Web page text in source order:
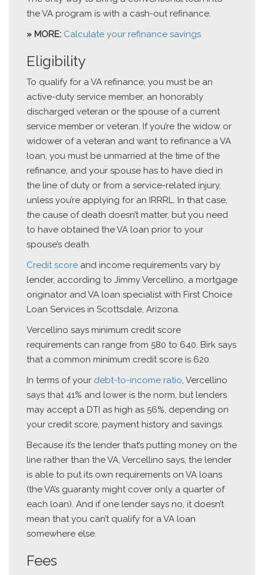
the VA program is with a cash-out refinance.
» MORE: Calculate your refinance savings
Eligibility
To qualify for a VA refinance, you must be an
active-duty service member, an honorably
discharged veteran or the spouse of a current
service member or veteran. If you’re the widow or
widower of a veteran and want to refinance a VA
loan, you must be unmarried at the time of the
refinance, and your spouse has to have died in
the line of duty or from a service-related injury,
unless you’re applying for an IRRRL. In that case,
the cause of death doesn’t matter, but you need
to have obtained the VA loan prior to your
spouse’s death.
Credit score and income requirements vary by
lender, according to Jimmy Vercellino, a mortgage
originator and VA loan specialist with First Choice
Loan Services in Scottsdale, Arizona.
Vercellino says minimum credit score
requirements can range from 580 to 640. Birk says
that a common minimum credit score is 620.
In terms of your debt-to-income ratio , Vercellino
says that 41% and lower is the norm, but lenders
may accept a DTI as high as 56%, depending on
your credit score, payment history and savings.
Because it’s the lender that’s putting money on the
line rather than the VA, Vercellino says, the lender
is able to put its own requirements on VA loans
(the VA’s guaranty might cover only a quarter of
each loan). And if one lender says no, it doesn’t
mean that you can’t qualify for a VA loan
somewhere else.
Fees